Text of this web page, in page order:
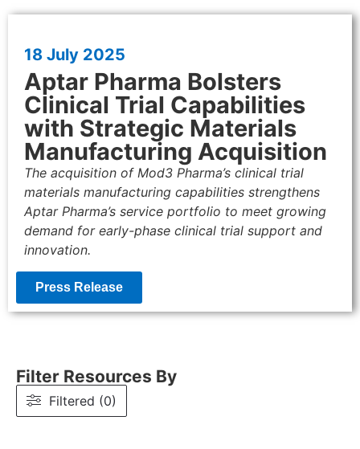
18 July 2025
Aptar Pharma Bolsters
Clinical Trial Capabilities
with Strategic Materials
Manufacturing Acquisition
The acquisition of Mod3 Pharma’s clinical trial
materials manufacturing capabilities strengthens
Aptar Pharma’s service portfolio to meet growing
demand for early-phase clinical trial support and
innovation.
Press Release
Filter Resources By
Filtered (0)